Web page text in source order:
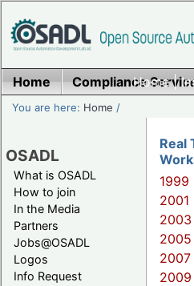
Home|
Home Compliance
You are here: Home /
OSADL
What is OSADL
How to join
In the Media
Partners
Jobs@OSADL
Logos
Info Request
Real
1999
2001
2003
2005
2007
2009